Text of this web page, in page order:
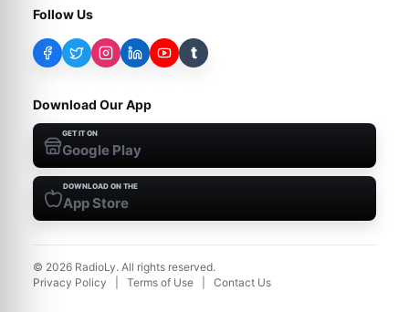
Follow Us
t
Download Our App
GET IT ON
Google Play
DOWNLOAD ON THE
App Store
© 2026 RadioLy. All rights reserved.
Privacy Policy
Terms of Use Contact Us